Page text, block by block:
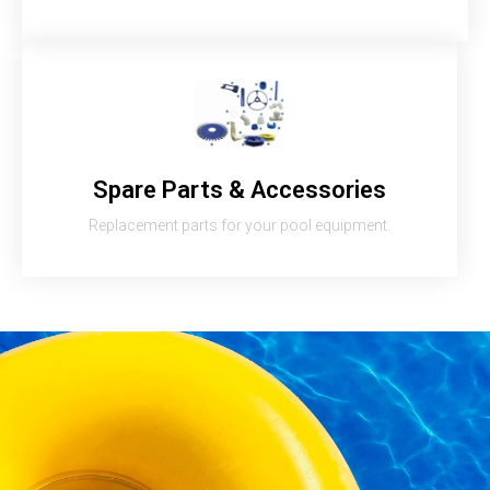
Spare Parts & Accessories
Replacement parts for your pool equipment.